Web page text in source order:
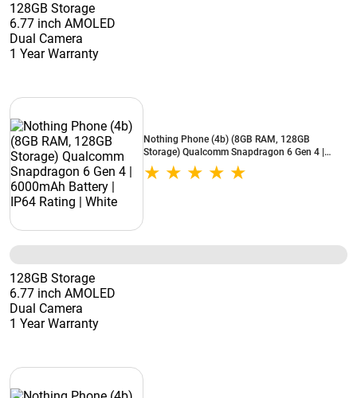
128GB Storage
6.77 inch AMOLED
Dual Camera
1 Year Warranty
Nothing Phone (4b) (8GB RAM, 128GB
Storage) Qualcomm Snapdragon 6 Gen 4 |
6000mAh Battery | IP64 Rating | White
128GB Storage
6.77 inch AMOLED
Dual Camera
1 Year Warranty